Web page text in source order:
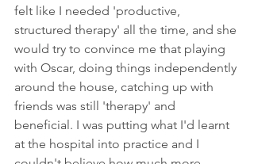
felt like I needed 'productive,
structured therapy' all the time, and she
would try to convince me that playing
with Oscar, doing things independently
around the house, catching up with
friends was still 'therapy' and
beneficial. I was putting what I'd learnt
at the hospital into practice and I